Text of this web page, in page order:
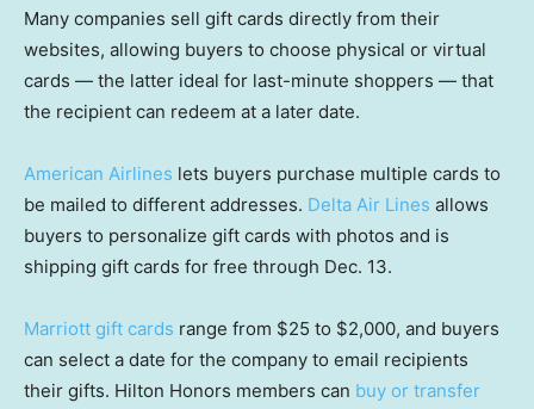
Many companies sell gift cards directly from their
websites, allowing buyers to choose physical or virtual
cards — the latter ideal for last-minute shoppers — that
the recipient can redeem at a later date.
American Airlines lets buyers purchase multiple cards to
be mailed to different addresses. Delta Air Lines allows
buyers to personalize gift cards with photos and is
shipping gift cards for free through Dec. 13.
Marriott gift cards range from $25 to $2,000, and buyers
can select a date for the company to email recipients
their gifts. Hilton Honors members can buy or transfer